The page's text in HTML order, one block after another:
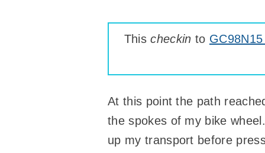
Thischeckin to
At this point the path
the spokes of my bike
up my transport before